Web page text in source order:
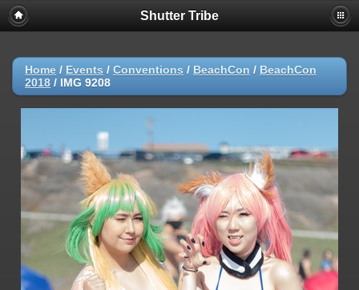
Shutter Tribe
Home / Events / Conventions / BeachCon / BeachCon
2018 / IMG 9208